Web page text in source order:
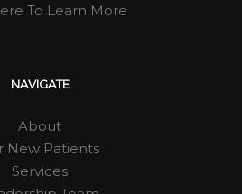
To Learn More
NAVIGATE
About
New Patients
Services